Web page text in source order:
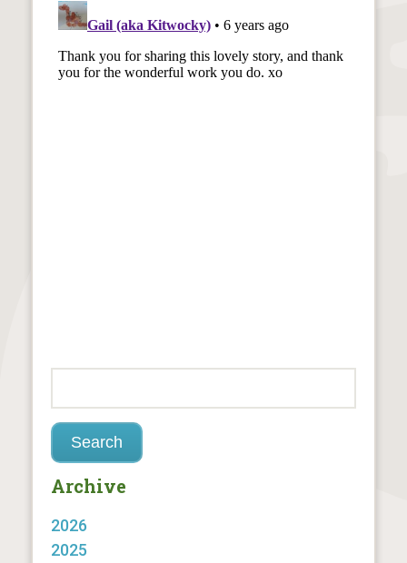
Archive
2026
2025